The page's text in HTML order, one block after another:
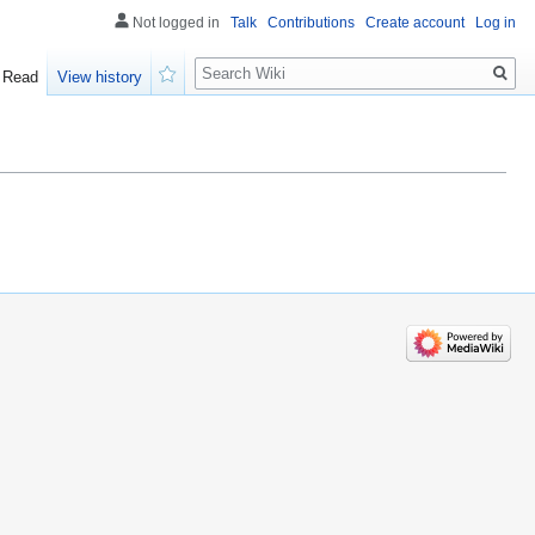
Not logged in Talk Contributions Create account Log in
Read
View history
Search